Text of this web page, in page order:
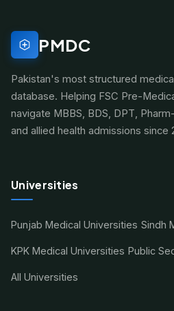
PMDC
Pakistan's most structured
database. Helping FSC Pre-
navigate MBBS, BDS, DPT,
and allied health admissions since
Universities
Punjab Medical Universities Sindh
KPK Medical Universities Public
All Universities